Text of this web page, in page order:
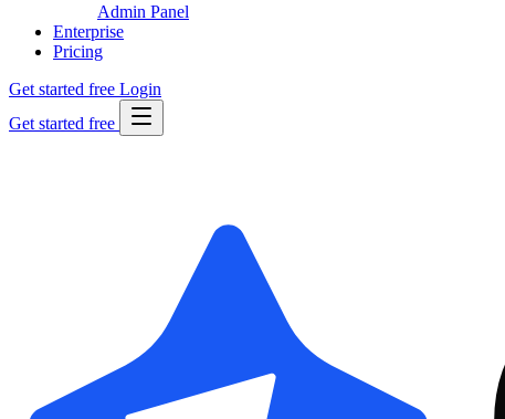
Admin Panel
Enterprise
Pricing
Get started free Login
Get started free